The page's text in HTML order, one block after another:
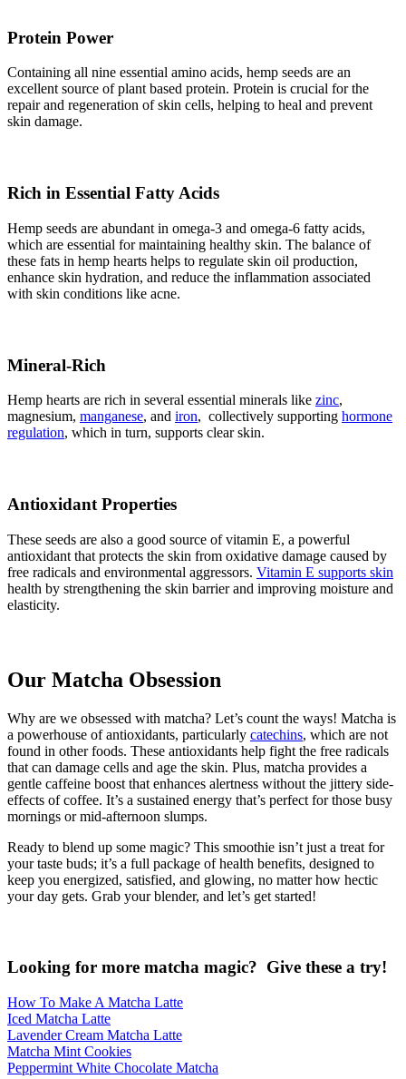
Protein Power
Containing all nine essential amino acids, hemp seeds are an
excellent source of plant based protein. Protein is crucial for the
repair and regeneration of skin cells, helping to heal and prevent
skin damage.
Rich in Essential Fatty Acids
Hemp seeds are abundant in omega-3 and omega-6 fatty acids,
which are essential for maintaining healthy skin. The balance of
these fats in hemp hearts helps to regulate skin oil production,
enhance skin hydration, and reduce the inflammation associated
with skin conditions like acne.
Mineral-Rich
Hemp hearts are rich in several essential minerals like zinc,
magnesium, manganese, and iron, collectively supporting hormone
regulation, which in turn, supports clear skin.
Antioxidant Properties
These seeds are also a good source of vitamin E, a powerful
antioxidant that protects the skin from oxidative damage caused by
free radicals and environmental aggressors. Vitamin E supports skin
health by strengthening the skin barrier and improving moisture and
elasticity.
Our Matcha Obsession
Why are we obsessed with matcha? Let’s count the ways! Matcha is
a powerhouse of antioxidants, particularly catechins, which are not
found in other foods. These antioxidants help fight the free radicals
that can damage cells and age the skin. Plus, matcha provides a
gentle caffeine boost that enhances alertness without the jittery side-
effects of coffee. It’s a sustained energy that’s perfect for those busy
mornings or mid-afternoon slumps.
Ready to blend up some magic? This smoothie isn’t just a treat for
your taste buds; it’s a full package of health benefits, designed to
keep you energized, satisfied, and glowing, no matter how hectic
your day gets. Grab your blender, and let’s get started!
Looking for more matcha magic? Give these a try!
How To Make A Matcha Latte
Iced Matcha Latte
Lavender Cream Matcha Latte
Matcha Mint Cookies
Peppermint White Chocolate Matcha